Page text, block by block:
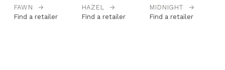
FAWN
→
Find a retailer
HAZEL
→
Find a retailer
MIDNIGHT
→
Find a retailer